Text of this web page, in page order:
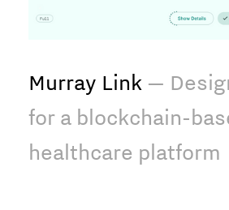
Murray Link—
for a blockchain-
healthcare platform